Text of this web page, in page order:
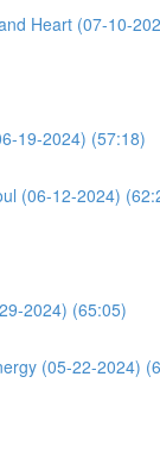
Heart (07-10-
19-2024) (57:18)
(06-12-2024)
2024) (65:05)
(05-22-2024)